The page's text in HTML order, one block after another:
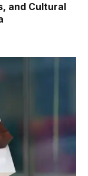
and Cultural